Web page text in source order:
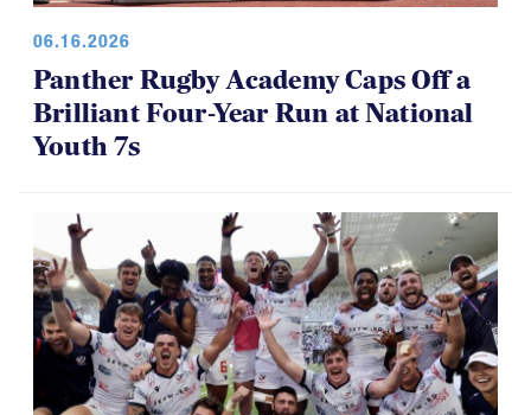
06.16.2026
Panther Rugby Academy Caps Off a
Brilliant Four-Year Run at National
Youth 7s